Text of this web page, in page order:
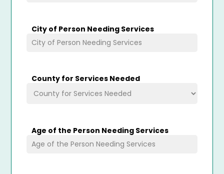
City of Person Needing Services
County for Services Needed
Age of the Person Needing Services